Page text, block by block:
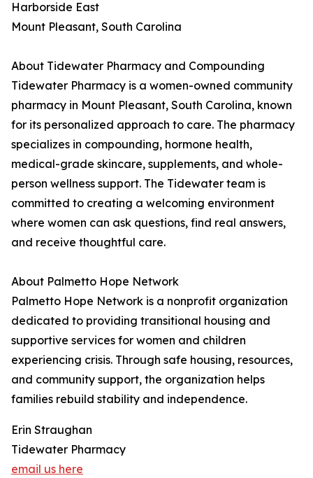
Harborside East
Mount Pleasant, South Carolina
About Tidewater Pharmacy and Compounding
Tidewater Pharmacy is a women-owned community
pharmacy in Mount Pleasant, South Carolina, known
for its personalized approach to care. The pharmacy
specializes in compounding, hormone health,
medical-grade skincare, supplements, and whole-
person wellness support. The Tidewater team is
committed to creating a welcoming environment
where women can ask questions, find real answers,
and receive thoughtful care.
About Palmetto Hope Network
Palmetto Hope Network is a nonprofit organization
dedicated to providing transitional housing and
supportive services for women and children
experiencing crisis. Through safe housing, resources,
and community support, the organization helps
families rebuild stability and independence.
Erin Straughan
Tidewater Pharmacy
email us here